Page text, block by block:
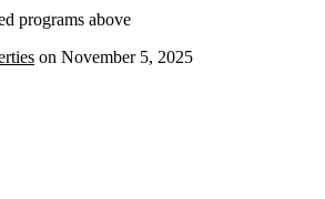
programs above
on November 5, 2025